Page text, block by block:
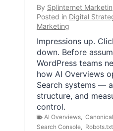
By Splinternet
Posted in Digital
Marketing
Impressions up.
down. Before
WordPress teams
how AI Overviews
Search systems —
structure, and
control.
AI Overviews
Search Console
Robots.txt